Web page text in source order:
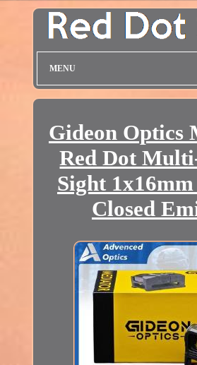
MENU
Gideon Optics
Red Dot
Sight
Closed